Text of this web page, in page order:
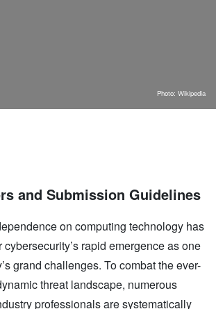
Photo: Wikipedia
and Submission Guidelines
on computing technology has
rapid emergence as one
grand challenges. To combat the ever-
threat landscape, numerous
professionals are systematically